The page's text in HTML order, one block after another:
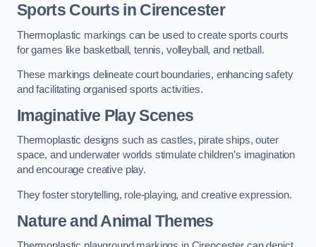
Sports Courts in Cirencester
Thermoplastic markings can be used to create sports courts
for games like basketball, tennis, volleyball, and netball.
These markings delineate court boundaries, enhancing safety
and facilitating organised sports activities.
Imaginative Play Scenes
Thermoplastic designs such as castles, pirate ships, outer
space, and underwater worlds stimulate children’s imagination
and encourage creative play.
They foster storytelling, role-playing, and creative expression.
Nature and Animal Themes